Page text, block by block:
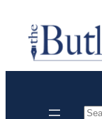
content